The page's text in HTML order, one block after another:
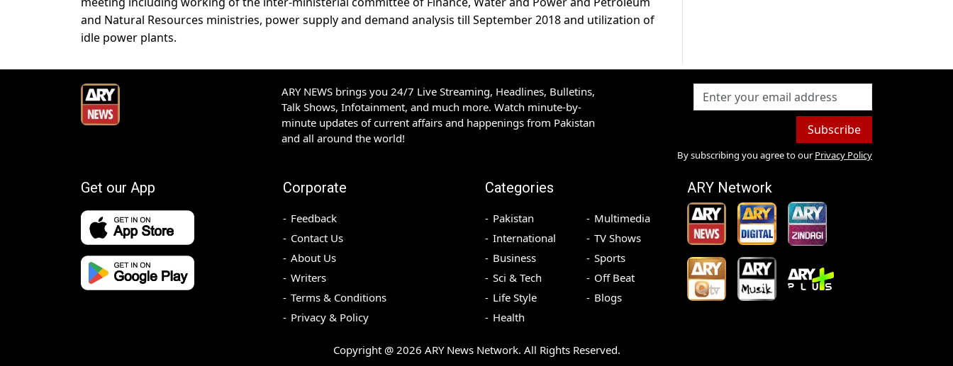
and Natural Resources ministries, power supply and demand analysis till September 2018 and utilization of
idle power plants.
ARY NEWS brings you 24/7 Live Streaming, Headlines, Bulletins,
Talk Shows, Infotainment, and much more. Watch minute-by-
minute updates of current affairs and happenings from Pakistan
and all around the world!
Subscribe
By subscribing you agree to our Privacy Policy
Get our App Corporate
Feedback
Contact Us
About Us
Writers
Terms & Conditions
Privacy & Policy
Categories
Pakistan
International
Business
Sci & Tech
Life Style
Health
Multimedia
TV Shows
Sports
Off Beat
Blogs
ARY Network
Copyright @ 2026 ARY News Network. All Rights Reserved.